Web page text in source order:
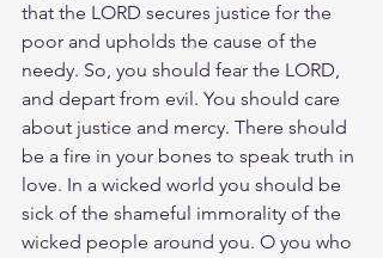
that the LORD secures justice for the
poor and upholds the cause of the
needy. So, you should fear the LORD,
and depart from evil. You should care
about justice and mercy. There should
be a fire in your bones to speak truth in
love. In a wicked world you should be
sick of the shameful immorality of the
wicked people around you. O you who